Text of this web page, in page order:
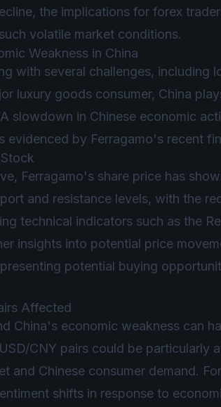
the implications for forex
volatile market conditions.
Weakness in China
with several challenges, including
luxury goods consumer, China
slowdown in Chinese economic
evidenced by Ferragamo's recent
Ferragamo's share price has
and resistance levels, with the
technical indicators such as the
insights into potential price
potential buying
Affected
China's economic weakness can
CNY pairs could be particularly
and Chinese consumer demand.
shifts in response to